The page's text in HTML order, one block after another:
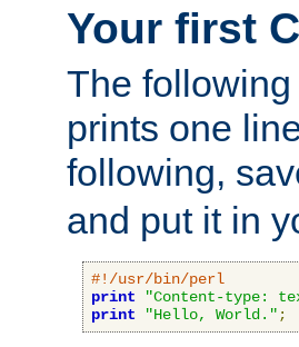
Your first
The
prints one
following,
and put it in
#!/usr/bin/perl
print
"Content-type:
print
"Hello, World." ;